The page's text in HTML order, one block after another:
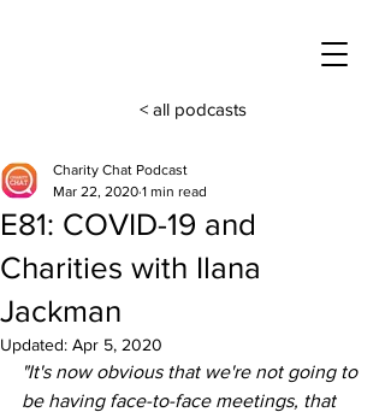
< all podcasts
E81: COVID-19 and
Charities with Ilana
Jackman
Charity Chat Podcast
Mar 22, 2020 1 min read
Updated: Apr 5, 2020
"It's now obvious that we're not going to
be having face-to-face meetings, that